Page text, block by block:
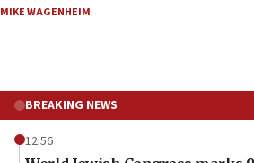
MIKE WAGENHEIM
BREAKING NEWS
12:56